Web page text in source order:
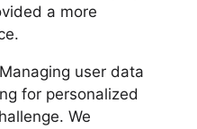
a more
user data
for personalized
We